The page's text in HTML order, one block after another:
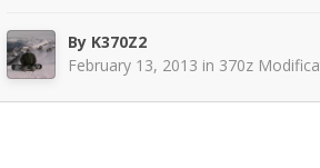
By K370Z2
February 13, 2013 in 370z